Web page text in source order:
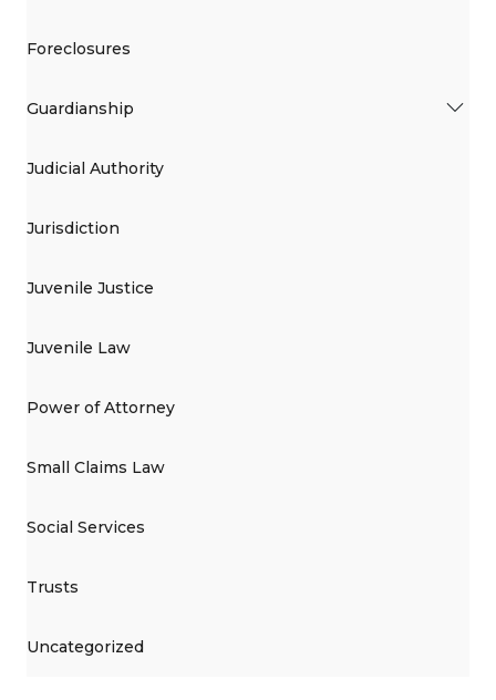
Foreclosures
Guardianship
Judicial Authority
Jurisdiction
Juvenile Justice
Juvenile Law
Power of Attorney
Small Claims Law
Social Services
Trusts
Uncategorized